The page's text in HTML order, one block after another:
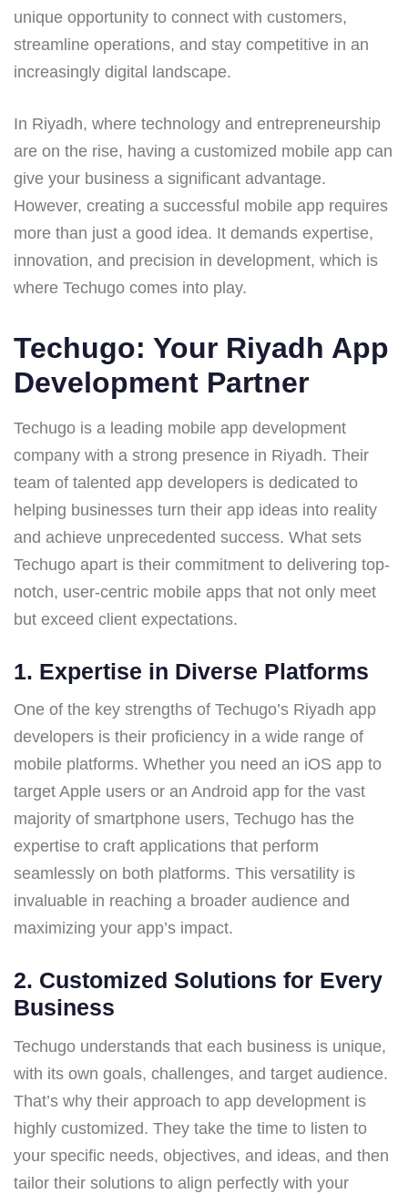
unique opportunity to connect with customers,
streamline operations, and stay competitive in an
increasingly digital landscape.
In Riyadh, where technology and entrepreneurship
are on the rise, having a customized mobile app can
give your business a significant advantage.
However, creating a successful mobile app requires
more than just a good idea. It demands expertise,
innovation, and precision in development, which is
where Techugo comes into play.
Techugo: Your Riyadh App
Development Partner
Techugo is a leading mobile app development
company with a strong presence in Riyadh. Their
team of talented app developers is dedicated to
helping businesses turn their app ideas into reality
and achieve unprecedented success. What sets
Techugo apart is their commitment to delivering top-
notch, user-centric mobile apps that not only meet
but exceed client expectations.
1. Expertise in Diverse Platforms
One of the key strengths of Techugo’s Riyadh app
developers is their proficiency in a wide range of
mobile platforms. Whether you need an iOS app to
target Apple users or an Android app for the vast
majority of smartphone users, Techugo has the
expertise to craft applications that perform
seamlessly on both platforms. This versatility is
invaluable in reaching a broader audience and
maximizing your app’s impact.
2. Customized Solutions for Every
Business
Techugo understands that each business is unique,
with its own goals, challenges, and target audience.
That’s why their approach to app development is
highly customized. They take the time to listen to
your specific needs, objectives, and ideas, and then
tailor their solutions to align perfectly with your